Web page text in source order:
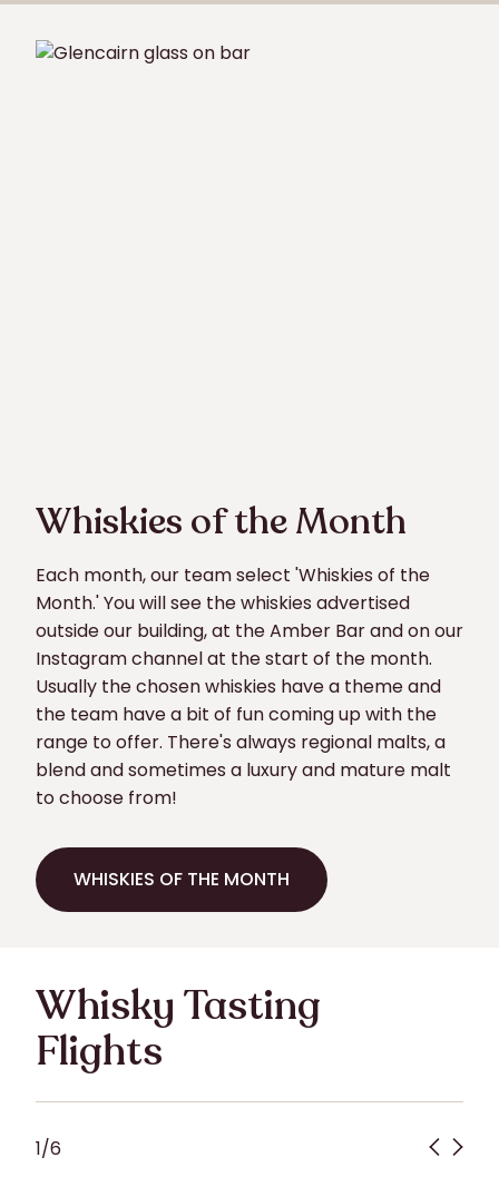
Whiskies of the Month
Each month, our team select 'Whiskies of the
Month.' You will see the whiskies advertised
outside our building, at the Amber Bar and on our
Instagram channel at the start of the month.
Usually the chosen whiskies have a theme and
the team have a bit of fun coming up with the
range to offer. There's always regional malts, a
blend and sometimes a luxury and mature malt
to choose from!
WHISKIES OF THE MONTH
Whisky Tasting
Flights
1/6